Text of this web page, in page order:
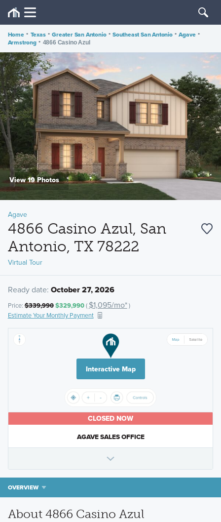
Home • Texas • Greater San Antonio • Southeast San Antonio • Agave •
Armstrong • 4866 Casino Azul
View 19 Photos
Agave
4866 Casino Azul, San
Antonio, TX 78222
Virtual Tour
Ready date: October 27, 2026
Price:$339,990$329,990( $1,095/mo*)
Estimate Your Monthly Payment
Interactive Map
CLOSED NOW
AGAVE SALES OFFICE
OVERVIEW
About 4866 Casino Azul